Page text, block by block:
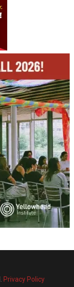
Privacy Policy